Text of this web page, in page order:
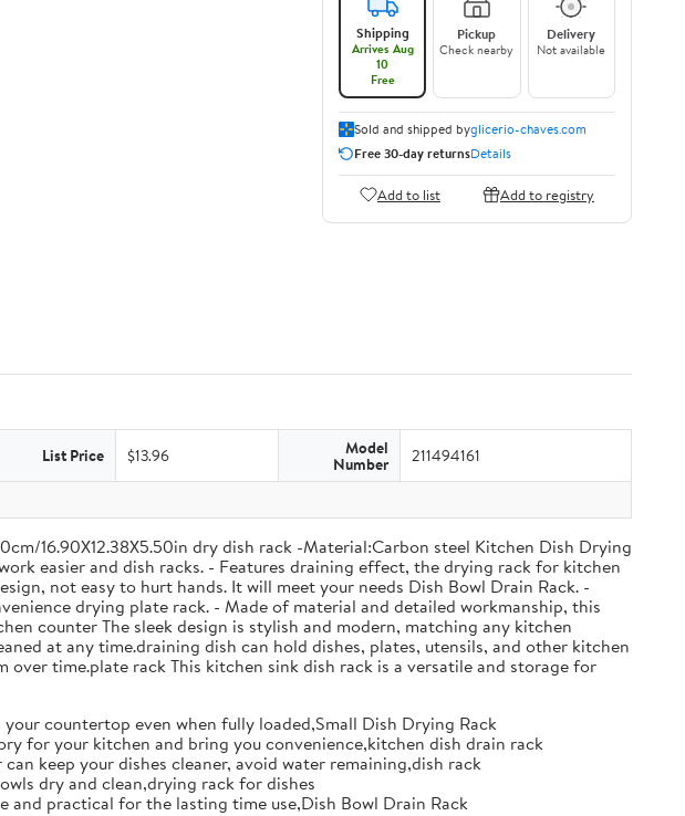
Shipping
Arrives Aug
10
Free
Pickup
Check nearby
Delivery
Not available
Sold and shipped byglicerio-chaves.com
Free 30-day returnsDetails
Add to list Add to registry
List Price $13.96 Model
Number 211494161
16.90X12.38X5.50in dry dish rack -Material:Carbon steel Kitchen Dish Drying
easier and dish racks. - Features draining effect, the drying rack for kitchen
not easy to hurt hands. It will meet your needs Dish Bowl Drain Rack. -
drying plate rack. - Made of material and detailed workmanship, this
counter The sleek design is stylish and modern, matching any kitchen
at any time.draining dish can hold dishes, plates, utensils, and other kitchen
time.plate rack This kitchen sink dish rack is a versatile and storage for
countertop even when fully loaded,Small Dish Drying Rack
for your kitchen and bring you convenience,kitchen dish drain rack
keep your dishes cleaner, avoid water remaining,dish rack
dry and clean,drying rack for dishes
practical for the lasting time use,Dish Bowl Drain Rack